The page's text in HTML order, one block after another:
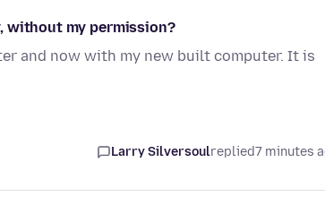
without my permission?
and now with my new built computer. It is
Larry Silversoulreplied7 minutes